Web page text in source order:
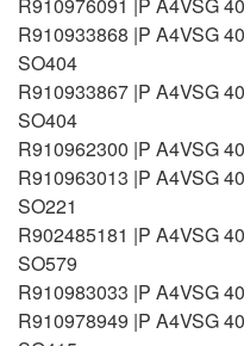
R910976091 |P A4VSG
R910933868 |P A4VSG
SO404
R910933867 |P A4VSG
SO404
R910962300 |P A4VSG
R910963013 |P A4VSG
SO221
R902485181 |P A4VSG
SO579
R910983033 |P A4VSG
R910978949 |P A4VSG